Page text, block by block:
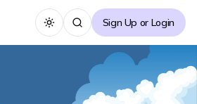
Toggle themeSign Up or Login